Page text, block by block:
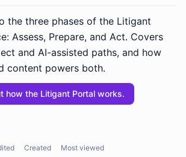
the three phases of the Litigant
Assess, Prepare, and Act. Covers
and AI-assisted paths, and how
content powers both.
how the Litigant Portal works.
Created Most viewed